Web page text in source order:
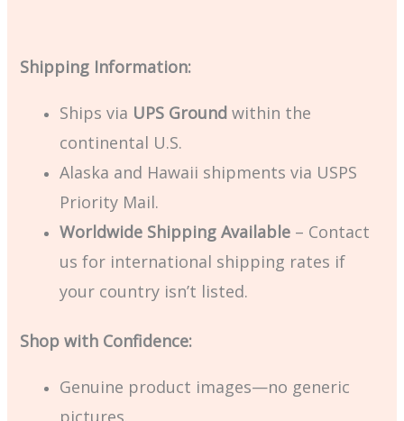
Shipping Information:
Ships via UPS Ground within the
continental U.S.
Alaska and Hawaii shipments via USPS
Priority Mail.
Worldwide Shipping Available – Contact
us for international shipping rates if
your country isn’t listed.
Shop with Confidence:
Genuine product images—no generic